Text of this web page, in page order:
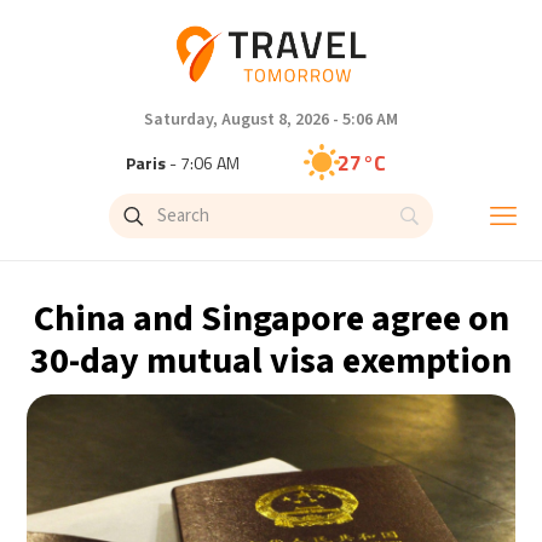
Saturday, August 8, 2026 - 5:06 AM
Paris- 7:06 AM 27°C
Brussels- 7:06 AM
Singapore- 1:06 PM
30°C
- 7:06 AM 19°C
Buenos Aires- 2:06 AM 7°C
China and Singapore agree on
30-day mutual visa exemption